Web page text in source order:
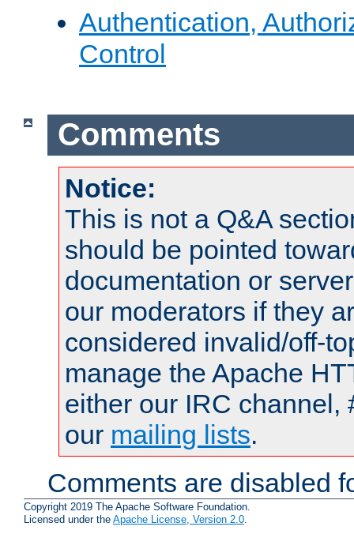
Authentication,
Control
Comments
Notice:
This is not a Q&A
should be pointed
documentation or
our moderators if they
considered invalid/off-
manage the Apache
either our IRC channel,
our mailing lists.
Comments are disabled
Copyright 2019 The Apache Software Foundation.
Licensed under the Apache License, Version 2.0.